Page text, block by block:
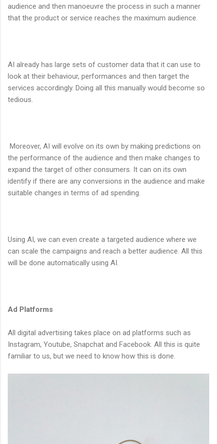
audience and then manoeuvre the process in such a manner
that the product or service reaches the maximum audience.
AI already has large sets of customer data that it can use to
look at their behaviour, performances and then target the
services accordingly. Doing all this manually would become so
tedious.
Moreover, AI will evolve on its own by making predictions on
the performance of the audience and then make changes to
expand the target of other consumers. It can on its own
identify if there are any conversions in the audience and make
suitable changes in terms of ad spending.
Using AI, we can even create a targeted audience where we
can scale the campaigns and reach a better audience. All this
will be done automatically using AI.
Ad Platforms
All digital advertising takes place on ad platforms such as
Instagram, Youtube, Snapchat and Facebook. All this is quite
familiar to us, but we need to know how this is done.